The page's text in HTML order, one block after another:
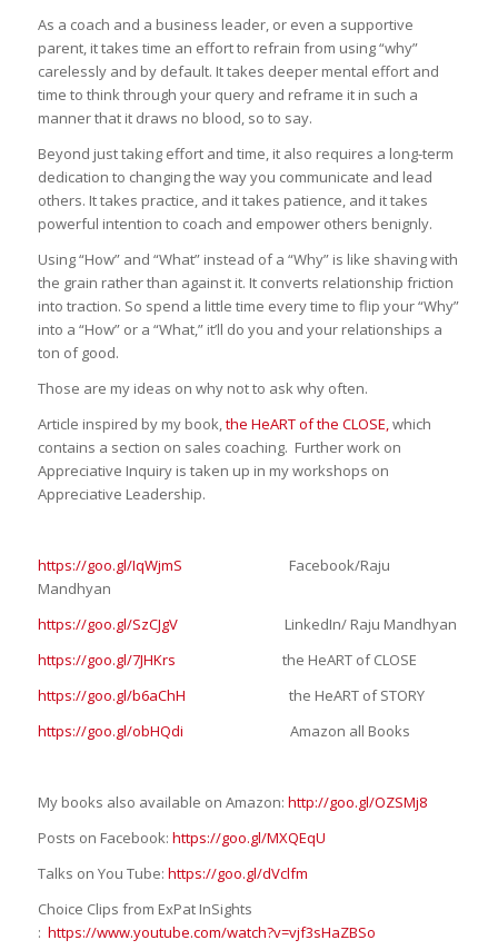
As a coach and a business leader, or even a supportive
parent, it takes time an effort to refrain from using “why”
carelessly and by default. It takes deeper mental effort and
time to think through your query and reframe it in such a
manner that it draws no blood, so to say.
Beyond just taking effort and time, it also requires a long-term
dedication to changing the way you communicate and lead
others. It takes practice, and it takes patience, and it takes
powerful intention to coach and empower others benignly.
Using “How” and “What” instead of a “Why” is like shaving with
the grain rather than against it. It converts relationship friction
into traction. So spend a little time every time to flip your “Why”
into a “How” or a “What,” it’ll do you and your relationships a
ton of good.
Those are my ideas on why not to ask why often.
Article inspired by my book,the HeART of the CLOSE,which
contains a section on sales coaching. Further work on
Appreciative Inquiry is taken up in my workshops on
Appreciative Leadership.
https://goo.gl/IqWjmS Facebook/Raju
Mandhyan
https://goo.gl/SzCJgVLinkedIn/ Raju Mandhyan
https://goo.gl/7JHKrs the HeART of CLOSE
https://goo.gl/b6aChH the HeART of STORY
https://goo.gl/obHQdi Amazon all Books
My books also available on Amazon: http://goo.gl/OZSMj8
Posts on Facebook: https://goo.gl/MXQEqU
Talks on You Tube: https://goo.gl/dVclfm
Choice Clips from ExPat InSights
: https://www.youtube.com/watch?v=vjf3sHaZBSo